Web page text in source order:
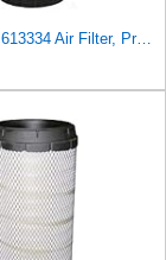
Donaldson P613334 Air Filter, Primary